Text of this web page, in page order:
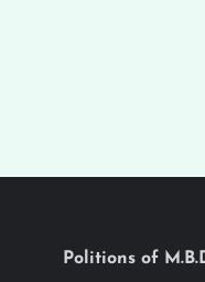
Politions of